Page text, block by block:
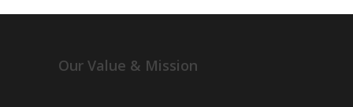
Our Value & Mission